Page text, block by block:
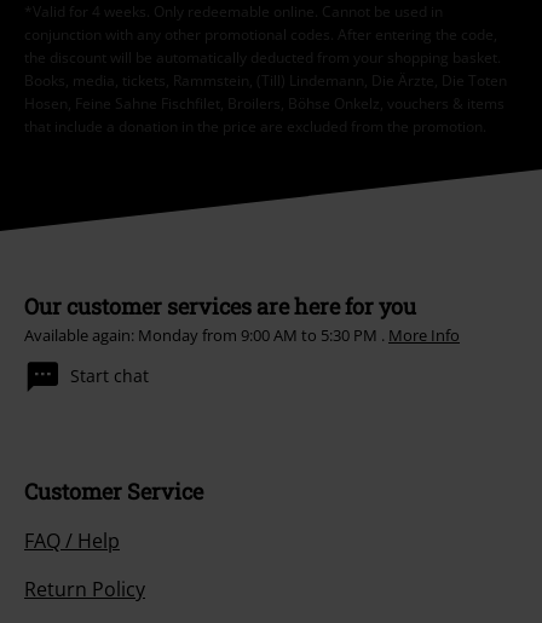
*Valid for 4 weeks. Only redeemable online. Cannot be used in
conjunction with any other promotional codes. After entering the code,
the discount will be automatically deducted from your shopping basket.
Books, media, tickets, Rammstein, (Till) Lindemann, Die Ärzte, Die Toten
Hosen, Feine Sahne Fischfilet, Broilers, Böhse Onkelz, vouchers & items
that include a donation in the price are excluded from the promotion.
Our customer services are here for you
Available again: Monday from 9:00 AM to 5:30 PM . More Info
Start chat
Customer Service
FAQ / Help
Return Policy